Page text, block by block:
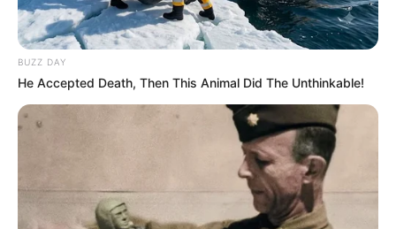
BUZZ DAY
He Accepted Death, Then This Animal Did The Unthinkable!